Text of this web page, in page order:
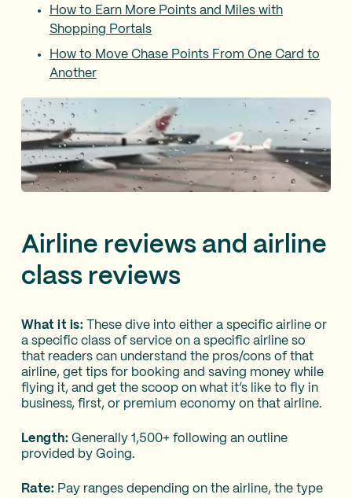
How to Earn More Points and Miles with
Shopping Portals
How to Move Chase Points From One Card to
Another
Airline reviews and airline
class reviews
What it is:
These dive into either a specific airline or
a specific class of service on a specific airline so
that readers can understand the pros/cons of that
airline, get tips for booking and saving money while
flying it, and get the scoop on what it’s like to fly in
business, first, or premium economy on that airline.
Length: Generally 1,500+ following an outline
provided by Going.
Rate: Pay ranges depending on the airline, the type